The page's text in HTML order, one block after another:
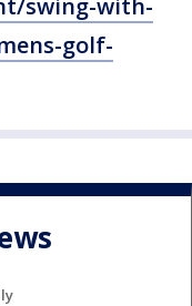
swing-with-
golf-